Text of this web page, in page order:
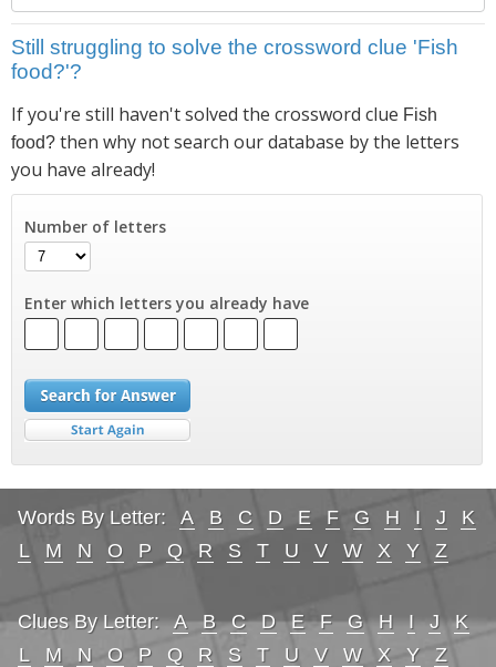
Still struggling to solve the crossword clue 'Fish
food?'?
If you're still haven't solved the crossword clue Fish
food? then why not search our database by the letters
you have already!
Number of letters
Enter which letters you already have
Words By Letter: A B C D E F G H I J
K
L
M N O P Q R S T U V W X Y Z
Clues By Letter: A B C D E F G H I J
K
L
M N O P Q R S T U V W X Y Z